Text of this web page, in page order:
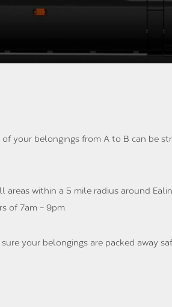
your belongings from A to B can be
within a 5 mile radius around
of 7am – 9pm.
your belongings are packed away